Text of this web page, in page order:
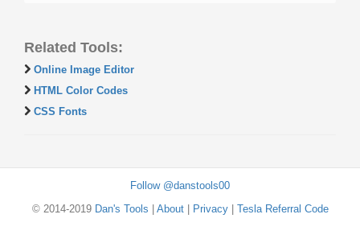
Related Tools:
Online Image Editor
HTML Color Codes
CSS Fonts
Follow @danstools00
© 2014-2019 Dan's Tools About| Privacy| Tesla Referral Code